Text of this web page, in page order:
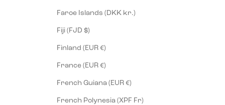
Faroe Islands (DKK kr.)
Fiji (FJD $)
Finland (EUR €)
France (EUR €)
French Guiana (EUR €)
French Polynesia (XPF Fr)